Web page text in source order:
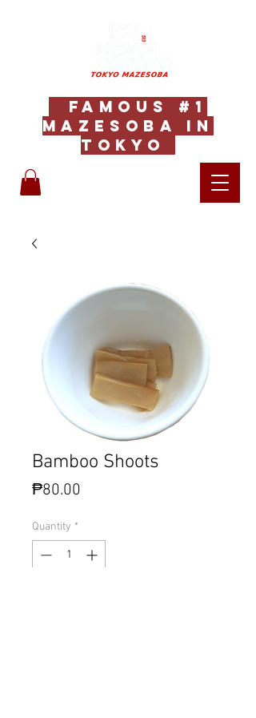
Famous #1
Mazesoba in
Tokyo
Bamboo Shoots
₱80.00
Quantity *